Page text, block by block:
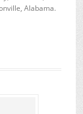
Alabama.